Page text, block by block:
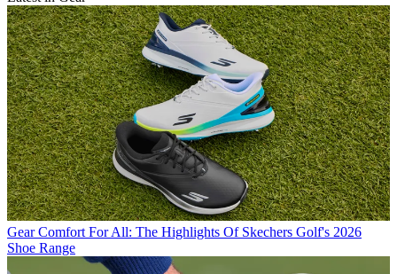
Gear Comfort For All: The Highlights Of Skechers Golf's 2026
Shoe Range